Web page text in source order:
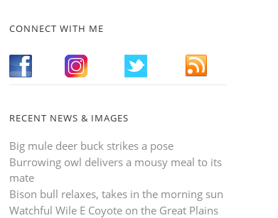
CONNECT WITH ME
RECENT NEWS & IMAGES
Big mule deer buck strikes a pose
Burrowing owl delivers a mousy meal to its
mate
Bison bull relaxes, takes in the morning sun
Watchful Wile E Coyote on the Great Plains